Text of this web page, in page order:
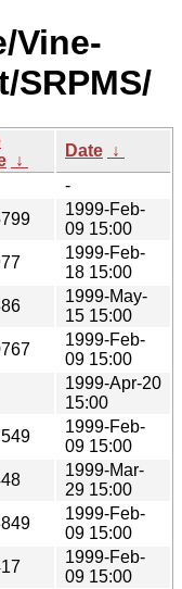
Vine-
SRPMS/
↓
Date ↓
-
1999-Feb-
09 15:00
1999-Feb-
18 15:00
1999-May-
15 15:00
1999-Feb-
09 15:00
1999-Apr-20
15:00
1999-Feb-
09 15:00
1999-Mar-
29 15:00
1999-Feb-
09 15:00
1999-Feb-
09 15:00